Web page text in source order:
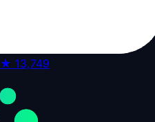
★ 13,749